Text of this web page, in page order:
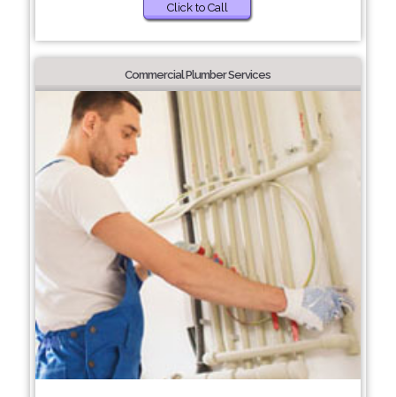
Click to Call
Commercial Plumber Services